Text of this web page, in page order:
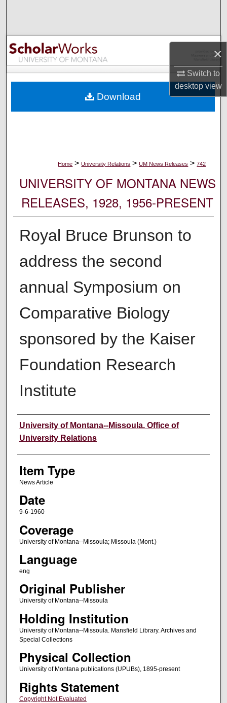
×
Switch to
desktopview
Browse Collections
My Account
Digital Commons Network™
Home > University Relations > UM News Releases > 742
UNIVERSITY OF MONTANA NEWS
RELEASES, 1928, 1956-PRESENT
Royal Bruce Brunson to
address the second
annual Symposium on
Comparative Biology
sponsored by the Kaiser
Foundation Research
Institute
Author
University of Montana--Missoula. Office of
University Relations
Item Type
News Article
Date
9-6-1960
Coverage
University of Montana--Missoula; Missoula (Mont.)
Language
eng
Original Publisher
University of Montana--Missoula
Holding Institution
University of Montana--Missoula. Mansfield Library. Archives and
Special Collections
Physical Collection
University of Montana publications (UPUBs), 1895-present
Rights Statement
Copyright Not Evaluated
Download